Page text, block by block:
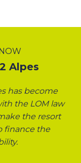
Alpes
has become
the LOM law
the resort
finance the